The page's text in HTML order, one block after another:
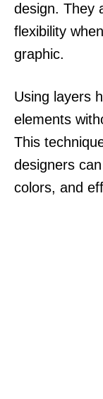
design. They
flexibility
graphic.
Using layers
elements
This
designers
colors, and